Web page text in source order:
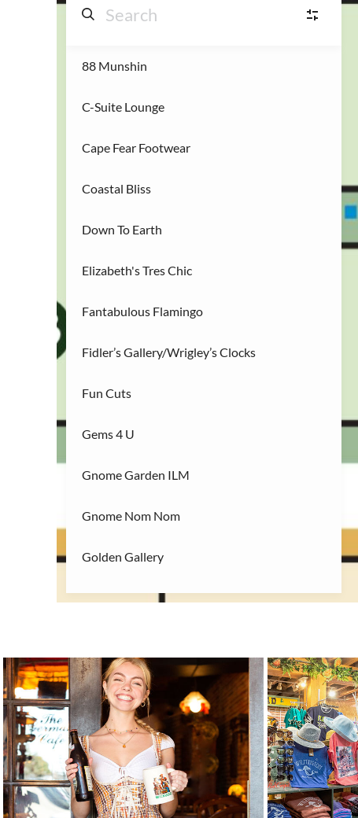
28
29
S Shops
88 Munshin
C-Suite Lounge
Cape Fear Footwear
Coastal Bliss
Down To Earth
Elizabeth's Tres Chic
Fantabulous Flamingo
Fidler’s Gallery/Wrigley’s Clocks
Fun Cuts
Gems 4 U
Gnome Garden ILM
Gnome Nom Nom
Golden Gallery
Handicap Entrance 1
Handicap Entrance 3
Java Dog
Jerk My Sauce
Keeping It Glam